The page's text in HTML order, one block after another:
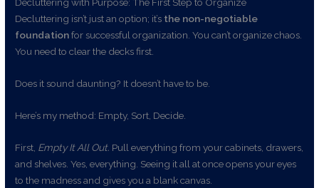
Decluttering isn’t just an option; it’s the non-negotiable
foundationfor successful organization. You can’t organize chaos.
You need to clear the decks first.
Does it sound daunting? It doesn’t have to be.
Here’s my method: Empty, Sort, Decide.
First, Empty It All Out. Pull everything from your cabinets, drawers,
and shelves. Yes, everything. Seeing it all at once opens your eyes
to the madness and gives you a blank canvas.